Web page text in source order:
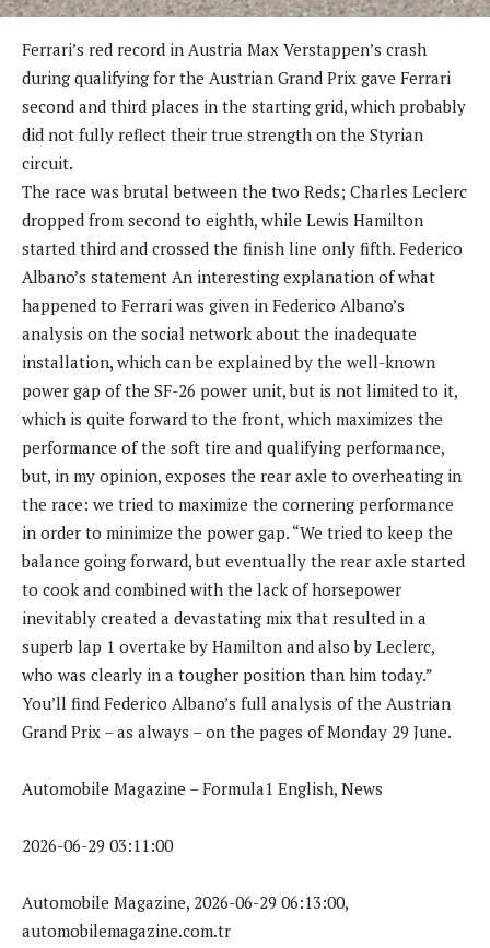
Ferrari’s red record in Austria Max Verstappen’s crash
during qualifying for the Austrian Grand Prix gave Ferrari
second and third places in the starting grid, which probably
did not fully reflect their true strength on the Styrian
circuit.
The race was brutal between the two Reds; Charles Leclerc
dropped from second to eighth, while Lewis Hamilton
started third and crossed the finish line only fifth. Federico
Albano’s statement An interesting explanation of what
happened to Ferrari was given in Federico Albano’s
analysis on the social network about the inadequate
installation, which can be explained by the well-known
power gap of the SF-26 power unit, but is not limited to it,
which is quite forward to the front, which maximizes the
performance of the soft tire and qualifying performance,
but, in my opinion, exposes the rear axle to overheating in
the race: we tried to maximize the cornering performance
in order to minimize the power gap. “We tried to keep the
balance going forward, but eventually the rear axle started
to cook and combined with the lack of horsepower
inevitably created a devastating mix that resulted in a
superb lap 1 overtake by Hamilton and also by Leclerc,
who was clearly in a tougher position than him today.”
You’ll find Federico Albano’s full analysis of the Austrian
Grand Prix – as always – on the pages of Monday 29 June.
Automobile Magazine – Formula1 English, News
2026-06-29 03:11:00
Automobile Magazine, 2026-06-29 06:13:00,
automobilemagazine.com.tr